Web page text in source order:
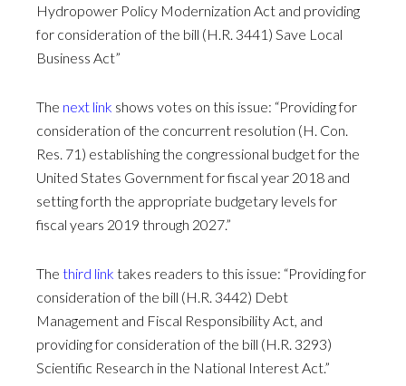
Hydropower Policy Modernization Act and providing
for consideration of the bill (H.R. 3441) Save Local
Business Act”
The next link shows votes on this issue: “Providing for
consideration of the concurrent resolution (H. Con.
Res. 71) establishing the congressional budget for the
United States Government for fiscal year 2018 and
setting forth the appropriate budgetary levels for
fiscal years 2019 through 2027.”
The third link takes readers to this issue: “Providing for
consideration of the bill (H.R. 3442) Debt
Management and Fiscal Responsibility Act, and
providing for consideration of the bill (H.R. 3293)
Scientific Research in the National Interest Act.”